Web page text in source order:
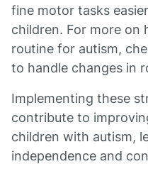
fine motor tasks
children. For more on
routine for autism,
to handle changes in
Implementing these
contribute to
children with autism,
independence and